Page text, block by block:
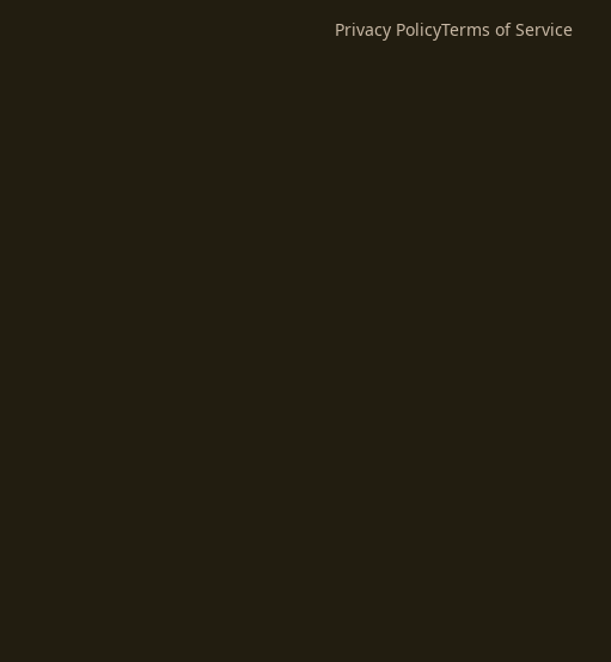
Privacy PolicyTerms of Service